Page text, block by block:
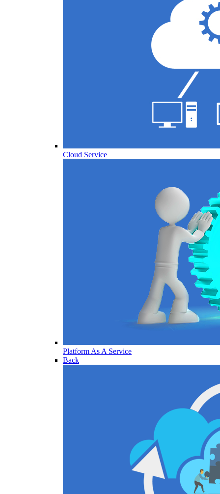
Cloud Service
Platform As A Service
Back